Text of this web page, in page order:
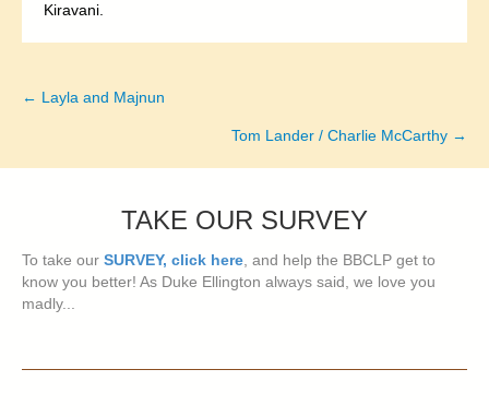
Kiravani.
Posts
← Layla and Majnun
Tom Lander / Charlie McCarthy →
TAKE OUR SURVEY
To take our SURVEY, click here, and help the BBCLP get to
know you better! As Duke Ellington always said, we love you
madly...